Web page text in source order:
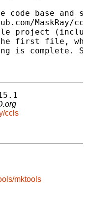
base and
MaskRay/
project
first file,
is complete.
ccls
mktools